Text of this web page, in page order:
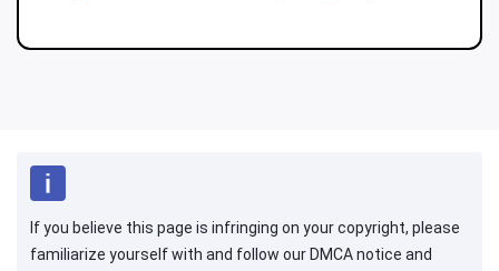
If you believe this page is infringing on your copyright, please
familiarize yourself with and follow our DMCA notice and